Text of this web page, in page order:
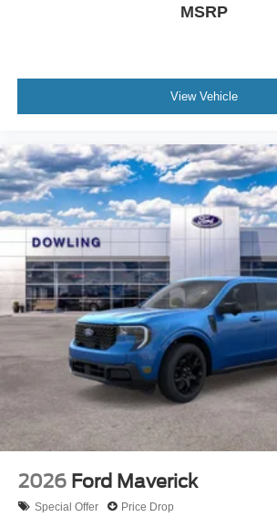
MSRP
View Vehicle
2026 Ford Maverick
Special Offer Price Drop